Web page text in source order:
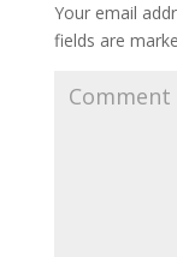
Your email
fields are